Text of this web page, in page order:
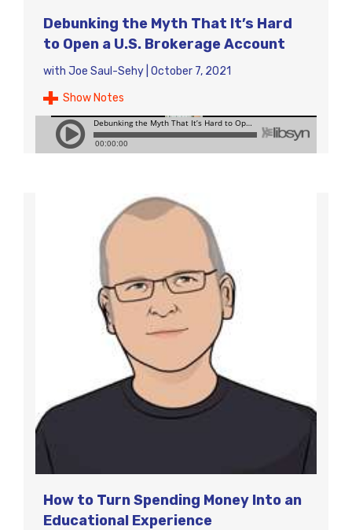
Debunking the Myth That It’s Hard
to Open a U.S. Brokerage Account
with Joe Saul-Sehy October 7, 2021
Show Notes
How to Turn Spending Money Into an
Educational Experience